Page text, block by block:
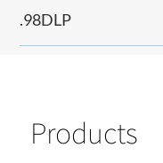
.98DLP
Products